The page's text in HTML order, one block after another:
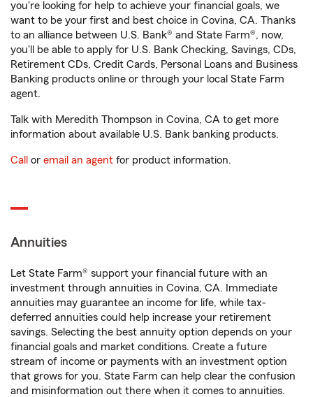
you're looking for help to achieve your financial goals, we
want to be your first and best choice in Covina, CA. Thanks
to an alliance between U.S. Bank® and State Farm®, now,
you'll be able to apply for U.S. Bank Checking, Savings, CDs,
Retirement CDs, Credit Cards, Personal Loans and Business
Banking products online or through your local State Farm
agent.
Talk with Meredith Thompson in Covina, CA to get more
information about available U.S. Bank banking products.
Call or email an agent for product information.
Annuities
Let State Farm® support your financial future with an
investment through annuities in Covina, CA. Immediate
annuities may guarantee an income for life, while tax-
deferred annuities could help increase your retirement
savings. Selecting the best annuity option depends on your
financial goals and market conditions. Create a future
stream of income or payments with an investment option
that grows for you. State Farm can help clear the confusion
and misinformation out there when it comes to annuities.